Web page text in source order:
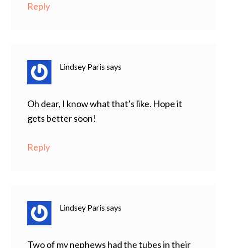
Reply
Lindsey Paris says
Oh dear, I know what that’s like. Hope it
gets better soon!
Reply
Lindsey Paris says
Two of my nephews had the tubes in their